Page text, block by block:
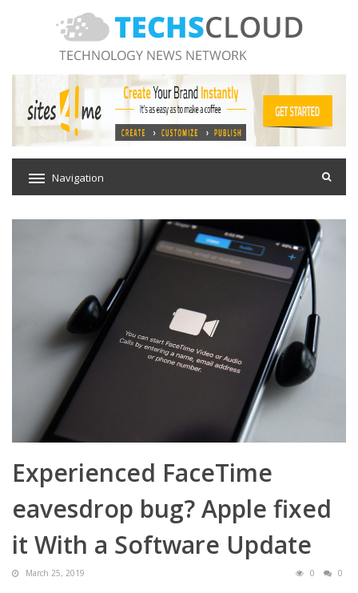
Navigation
Experienced FaceTime
eavesdrop bug? Apple fixed
it With a Software Update
March 25, 2019 0 0